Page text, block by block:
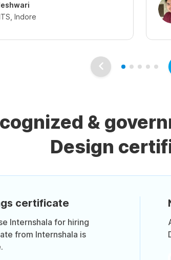
Indore
&
Design
certificate
Internshala for hiring
from Internshala is